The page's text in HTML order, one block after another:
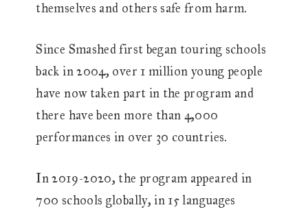
themselves and others safe from harm.
Since Smashed first began touring schools
back in 2004, over 1 million young people
have now taken part in the program and
there have been more than 4,000
performances in over 30 countries.
In 2019-2020, the program appeared in
700 schools globally, in 15 languages